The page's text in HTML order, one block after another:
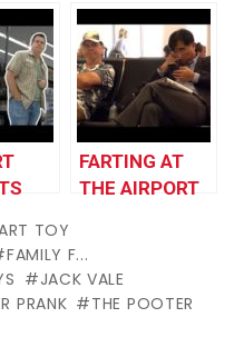
– THE POOTER
GUY
FARTING AT
THE AIRPORT
Santa Gets
Angry at
TOY
FAMILY F...
JACK VALE
PRANK
THE POOTER